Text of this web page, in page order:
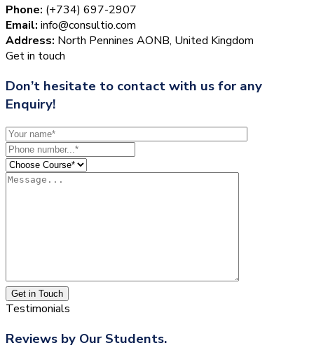
Phone: (+734) 697-2907
Email: info@consultio.com
Address: North Pennines AONB, United Kingdom
Get in touch
Don’t hesitate to contact with us for any
Enquiry!
Get in Touch
Testimonials
Reviews by Our Students.